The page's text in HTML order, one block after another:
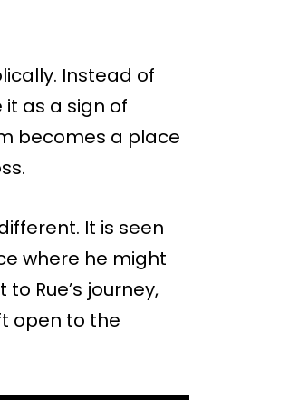
Instead of
it as a sign of
becomes a place
It is seen
where he might
Rue’s journey,
open to the